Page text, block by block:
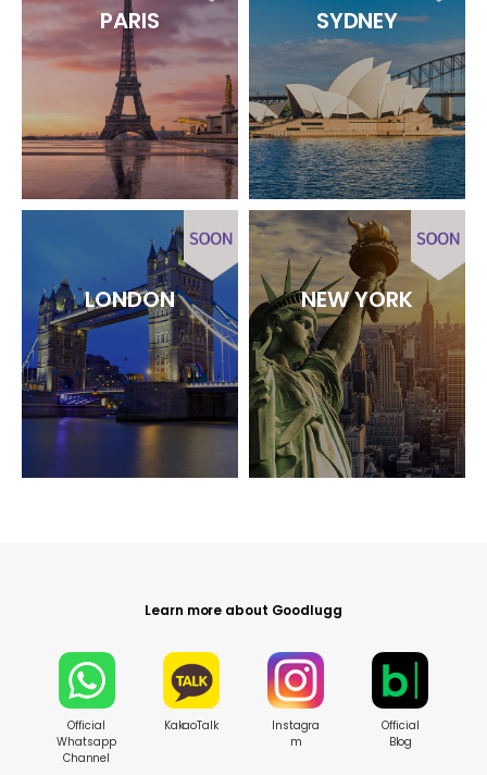
PARIS SYDNEY
LONDON NEW YORK
Learn more about Goodlugg
Official
Whatsapp
Channel
KakaoTalk
Instagra
m
Official
Blog